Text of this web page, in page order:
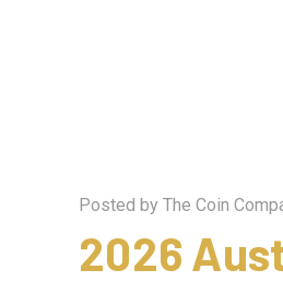
Posted by The Coin
2026